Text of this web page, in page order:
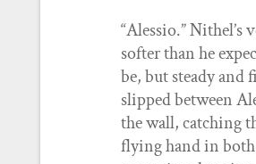
“Alessio.” Nithel’s
softer than he
be, but steady and
slipped between
the wall, catching
flying hand in